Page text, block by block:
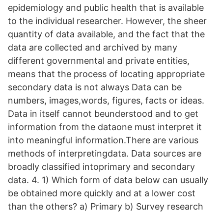
epidemiology and public health that is available
to the individual researcher. However, the sheer
quantity of data available, and the fact that the
data are collected and archived by many
different governmental and private entities,
means that the process of locating appropriate
secondary data is not always Data can be
numbers, images,words, figures, facts or ideas.
Data in itself cannot beunderstood and to get
information from the dataone must interpret it
into meaningful information.There are various
methods of interpretingdata. Data sources are
broadly classified intoprimary and secondary
data. 4. 1) Which form of data below can usually
be obtained more quickly and at a lower cost
than the others? a) Primary b) Survey research